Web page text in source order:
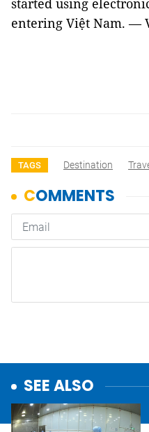
started using
entering Việt Nam. —
TAGS Destination
SEE ALSO